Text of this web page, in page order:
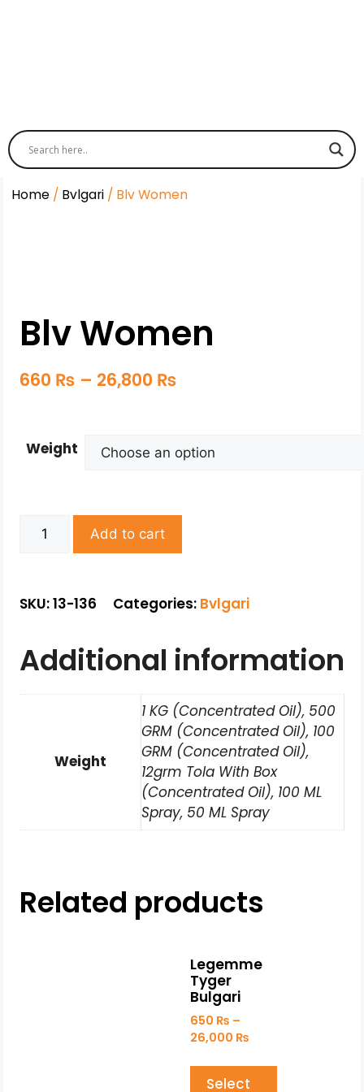
Home / Bvlgari / Blv Women
Blv Women
660 ₨ – 26,800 ₨
Weight
Add to cart
SKU: 13-136 Categories: Bvlgari
Additional information
Weight
1 KG (Concentrated Oil), 500
GRM (Concentrated Oil), 100
GRM (Concentrated Oil),
12grm Tola With Box
(Concentrated Oil), 100 ML
Spray, 50 ML Spray
Related products
Legemme
Tyger
Bulgari
650 ₨ –
26,000 ₨
Select